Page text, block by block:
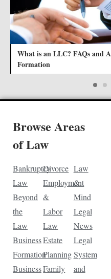
What is an LLC? FAQs and
Formation
Browse Areas
of Law
Bankruptcy
Law
Beyond
the
Law
Business
Formation
Business
Divorce
Employment
&
Labor
Law
Estate
Planning
Family
Law
&
Mind
Legal
News
Legal
System
and